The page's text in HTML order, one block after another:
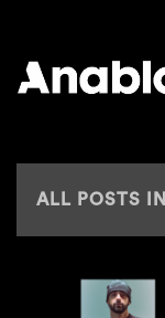
ANALOG
ALL POSTS IN